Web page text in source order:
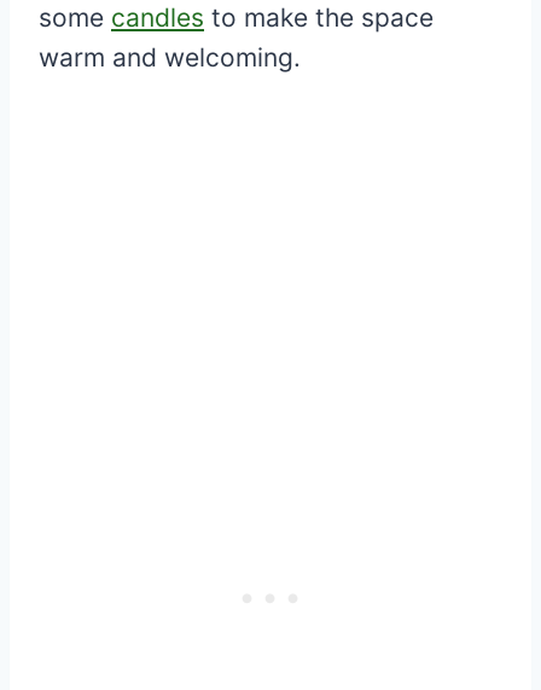
some candles to make the space
warm and welcoming.